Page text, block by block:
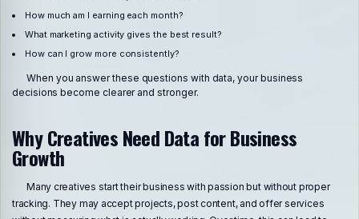
How much am I earning each month?
What marketing activity gives the best result?
How can I grow more consistently?
When you answer these questions with data, your business
decisions become clearer and stronger.
Why Creatives Need Data for Business
Growth
Many creatives start their business with passion but without proper
tracking. They may accept projects, post content, and offer services